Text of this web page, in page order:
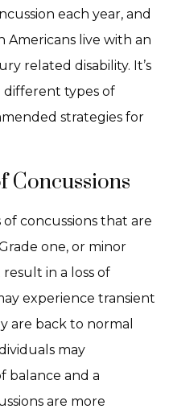
each year, and
Americans live with an
related disability. It’s
types of
strategies for
Concussions
concussions that are
one, or minor
in a loss of
experience transient
are back to normal
may
balance and a
are more